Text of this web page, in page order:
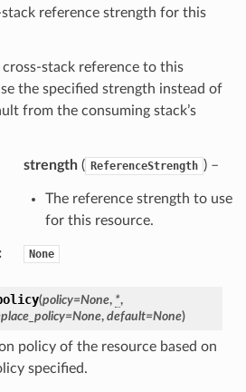
reference strength for this
stack reference to this
the specified strength instead of
from the consuming stack’s
strength( ReferenceStrength ) –
The reference strength to use
for this resource.
: None
(policy=None, *,
=None, default=None)
policy of the resource based on
specified.